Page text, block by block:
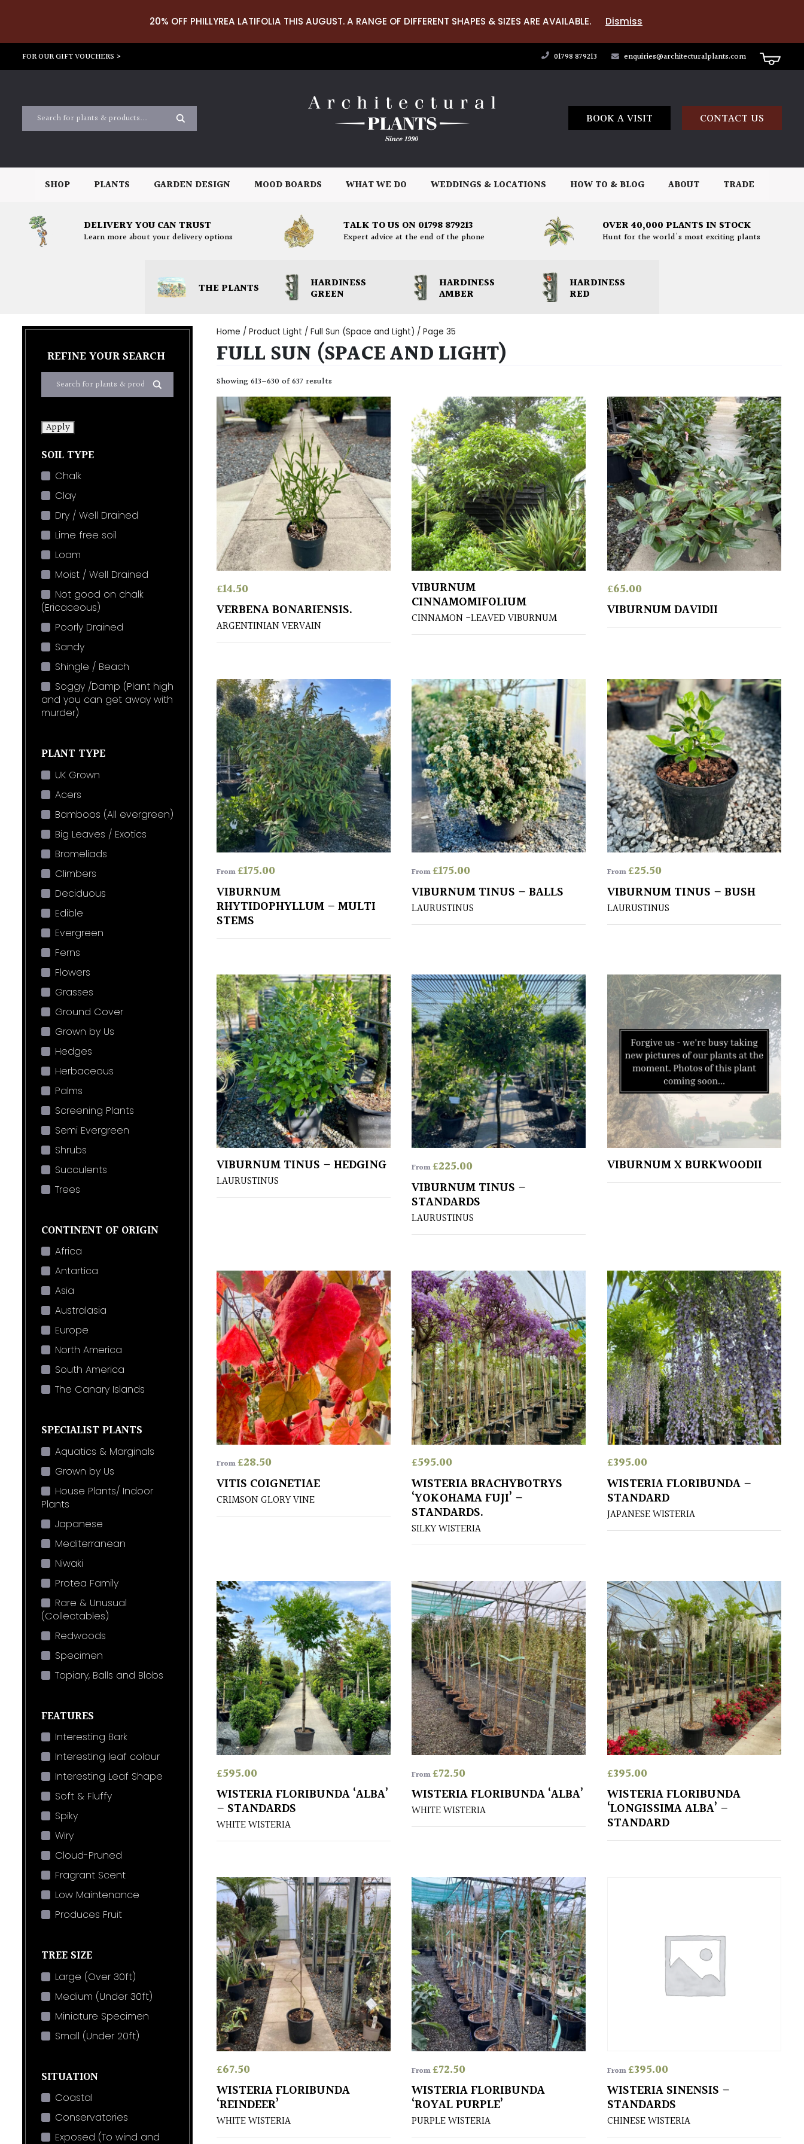
20% OFF PHILLYREA LATIFOLIA THIS AUGUST. A RANGE OF DIFFERENT SHAPES & SIZES ARE AVAILABLE. Dismiss
FOR OUR GIFT VOUCHERS > 01798 879213 enquiries@architecturalplants.com
BOOK A VISIT CONTACT US
SHOP PLANTS GARDEN DESIGN MOOD BOARDS WHAT WE DO WEDDINGS & LOCATIONS HOW TO & BLOG ABOUT TRADE
DELIVERY YOU CAN TRUST
Learn more about your delivery options
TALK TO US ON 01798 879213
Expert advice at the end of the phone
OVER 40,000 PLANTS IN STOCK
Hunt for the world's most exciting plants
THE PLANTS HARDINESS
GREEN
HARDINESS
AMBER
HARDINESS
RED
REFINE YOUR SEARCH
Apply
SOIL TYPE
Chalk
Clay
Dry / Well Drained
Lime free soil
Loam
Moist / Well Drained
Not good on chalk
(Ericaceous)
Poorly Drained
Sandy
Shingle / Beach
Soggy /Damp (Plant high
and you can get away with
murder)
PLANT TYPE
UK Grown
Acers
Bamboos (All evergreen)
Big Leaves / Exotics
Bromeliads
Climbers
Deciduous
Edible
Evergreen
Ferns
Flowers
Grasses
Ground Cover
Grown by Us
Hedges
Herbaceous
Palms
Screening Plants
Semi Evergreen
Shrubs
Succulents
Trees
CONTINENT OF ORIGIN
Africa
Antartica
Asia
Australasia
Europe
North America
South America
The Canary Islands
SPECIALIST PLANTS
Aquatics & Marginals
Grown by Us
House Plants/ Indoor
Plants
Japanese
Mediterranean
Niwaki
Protea Family
Rare & Unusual
(Collectables)
Redwoods
Specimen
Topiary, Balls and Blobs
FEATURES
Interesting Bark
Interesting leaf colour
Interesting Leaf Shape
Soft & Fluffy
Spiky
Wiry
Cloud-Pruned
Fragrant Scent
Low Maintenance
Produces Fruit
TREE SIZE
Large (Over 30ft)
Medium (Under 30ft)
Miniature Specimen
Small (Under 20ft)
SITUATION
Coastal
Conservatories
Exposed (To wind and
Home / Product Light / Full Sun (Space and Light) / Page 35
FULL SUN (SPACE AND LIGHT)
Showing 613–630 of 637 results
£14.50
VERBENA BONARIENSIS.
ARGENTINIAN VERVAIN
VIBURNUM
CINNAMOMIFOLIUM
CINNAMON -LEAVED VIBURNUM
£65.00
VIBURNUM DAVIDII
From£175.00
VIBURNUM
RHYTIDOPHYLLUM – MULTI
STEMS
From£175.00
VIBURNUM TINUS – BALLS
LAURUSTINUS
From£25.50
VIBURNUM TINUS – BUSH
LAURUSTINUS
VIBURNUM TINUS – HEDGING
LAURUSTINUS
From£225.00
VIBURNUM TINUS –
STANDARDS
LAURUSTINUS
VIBURNUM X BURKWOODII
From£28.50
VITIS COIGNETIAE
CRIMSON GLORY VINE
£595.00
WISTERIA BRACHYBOTRYS
‘YOKOHAMA FUJI’ –
STANDARDS.
SILKY WISTERIA
£395.00
WISTERIA FLORIBUNDA –
STANDARD
JAPANESE WISTERIA
£595.00
WISTERIA FLORIBUNDA ‘ALBA’
– STANDARDS
WHITE WISTERIA
From£72.50
WISTERIA FLORIBUNDA ‘ALBA’
WHITE WISTERIA
£395.00
WISTERIA FLORIBUNDA
‘LONGISSIMA ALBA’ –
STANDARD
£67.50
WISTERIA FLORIBUNDA
‘REINDEER’
WHITE WISTERIA
From£72.50
WISTERIA FLORIBUNDA
‘ROYAL PURPLE’
PURPLE WISTERIA
From£395.00
WISTERIA SINENSIS –
STANDARDS
CHINESE WISTERIA